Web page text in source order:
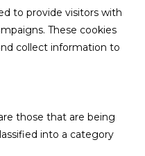
to provide visitors with
These cookies
collect information to
those that are being
into a category